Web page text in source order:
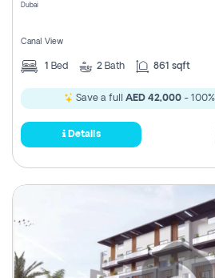
Dubai
Canal View
1 Bed 2 Bath 861 sqft
Save a full AED 42,000-
Details